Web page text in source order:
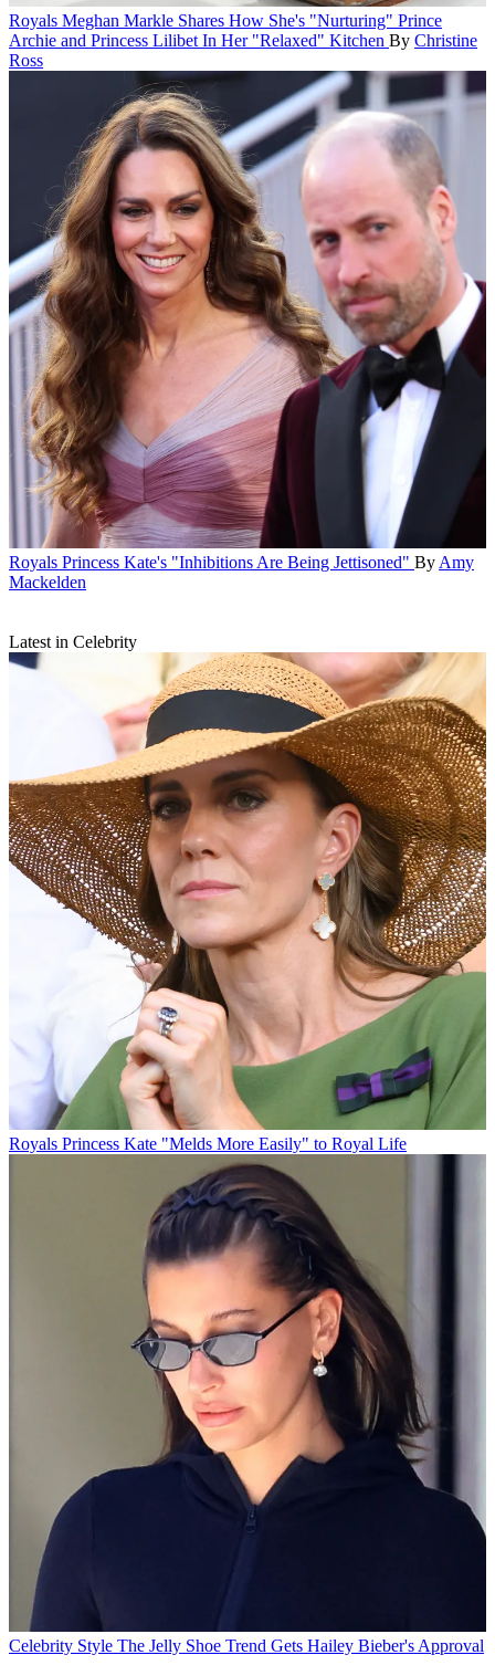
Royals Meghan Markle Shares How She's "Nurturing" Prince
Archie and Princess Lilibet In Her "Relaxed" Kitchen By Christine
Ross
Royals Princess Kate's "Inhibitions Are Being Jettisoned" ByAmy
Mackelden
Latest in Celebrity
Royals Princess Kate "Melds More Easily" to Royal Life
Celebrity Style The Jelly Shoe Trend Gets Hailey Bieber's Approval